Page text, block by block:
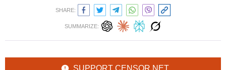
SHARE:
SUMMARIZE: